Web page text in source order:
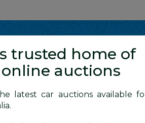
trusted home of
auctions
latest car auctions available